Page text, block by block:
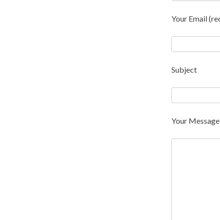
Your Email
Subject
Your Message